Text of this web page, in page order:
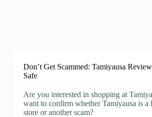
Don’t Get Scammed: Tamiyausa
Safe
Are you interested in shopping at
want to confirm whether Tamiyausa is a
store or another scam?